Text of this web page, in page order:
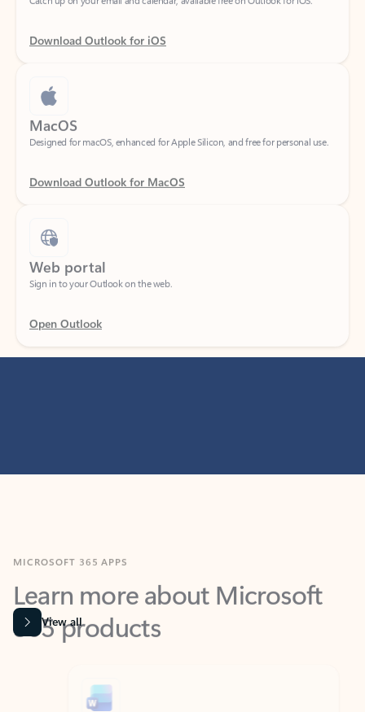
Download Outlook for iOS
MacOS
Designed for macOS, enhanced for Apple Silicon, and free for personal use.
Download Outlook for MacOS
Web portal
Sign in to your Outlook on the web.
Open Outlook
Learn more about Microsoft
365 products
View all